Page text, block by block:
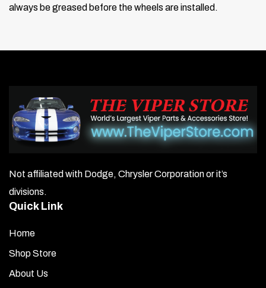
always be greased before the wheels are installed.
Not affiliated with Dodge, Chrysler Corporation or it’s
divisions.
Quick Link
Home
Shop Store
About Us